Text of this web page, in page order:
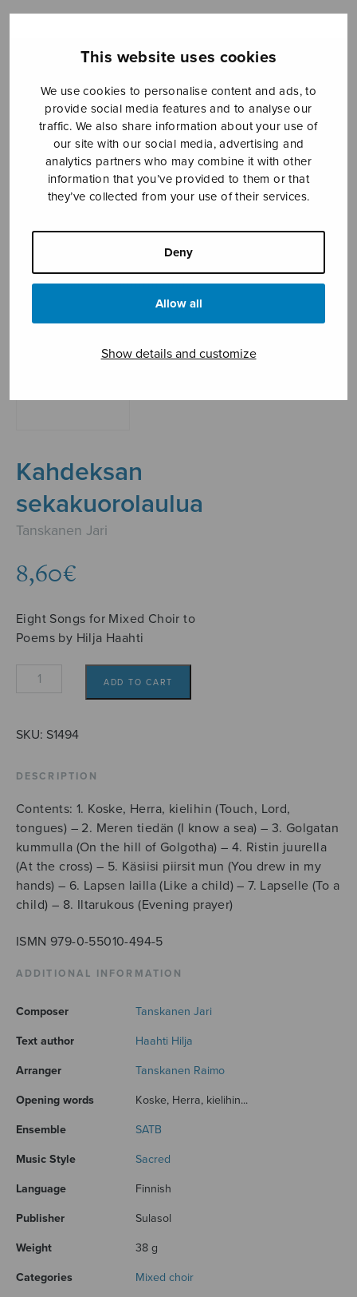
This website uses cookies
We use cookies to personalise content and ads, to
provide social media features and to analyse our
traffic. We also share information about your use of
our site with our social media, advertising and
analytics partners who may combine it with other
information that you’ve provided to them or that
they’ve collected from your use of their services.
Deny
Allow all
Show details and customize
Sheet music shop
Open Monday to Friday 10-16 or by appointment.
sales@sulasol.fi
Tallberginkatu 1 B
FI-00180 Helsinki
SHOW ON MAP
Kahdeksan sekakuorolaulua
Kahdeksan
sekakuorolaulua
Tanskanen Jari
8,60€
Eight Songs for Mixed Choir to
Poems by Hilja Haahti
Kahdeksan
ADD TO CART
SKU: S1494
DESCRIPTION
Contents: 1. Koske, Herra, kielihin (Touch, Lord,
tongues) – 2. Meren tiedän (I know a sea) – 3. Golgatan
kummulla (On the hill of Golgotha) – 4. Ristin juurella
(At the cross) – 5. Käsiisi piirsit mun (You drew in my
hands) – 6. Lapsen lailla (Like a child) – 7. Lapselle (To a
child) – 8. Iltarukous (Evening prayer)
ISMN 979-0-55010-494-5
ADDITIONAL INFORMATION
Composer Tanskanen Jari
Text author Haahti Hilja
Arranger Tanskanen Raimo
Opening words Koske, Herra, kielihin...
Ensemble SATB
Music Style Sacred
Language Finnish
Publisher Sulasol
Weight 38 g
Categories Mixed choir